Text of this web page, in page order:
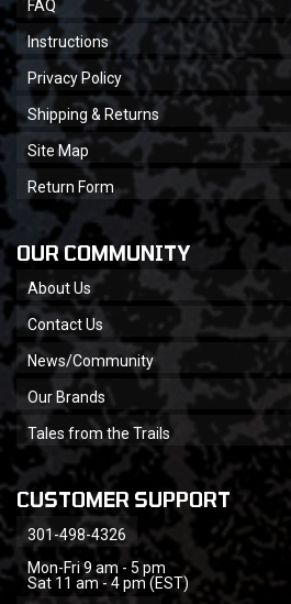
FAQ
Instructions
Privacy Policy
Shipping & Returns
Site Map
Return Form
OUR COMMUNITY
About Us
Contact Us
News/Community
Our Brands
Tales from the Trails
CUSTOMER SUPPORT
301-498-4326
Mon-Fri 9 am - 5 pm
Sat 11 am - 4 pm (EST)